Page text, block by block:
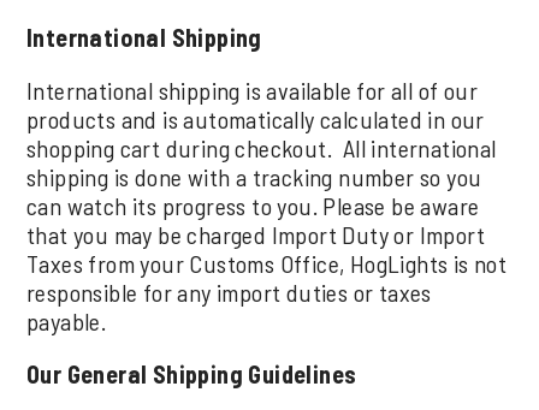
International Shipping
International shipping is available for all of our
products and is automatically calculated in our
shopping cart during checkout. All international
shipping is done with a tracking number so you
can watch its progress to you. Please be aware
that you may be charged Import Duty or Import
Taxes from your Customs Office, HogLights is not
responsible for any import duties or taxes
payable.
Our General Shipping Guidelines